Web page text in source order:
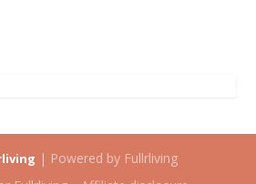
| Powered by Fullrliving